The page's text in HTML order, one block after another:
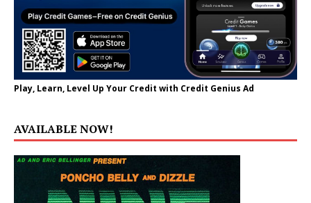
Play, Learn, Level Up Your Credit with Credit Genius Ad
AVAILABLE NOW!